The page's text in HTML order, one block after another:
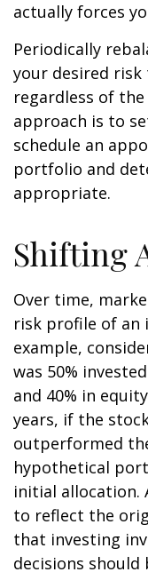
actually forces
Periodically
your desired risk
regardless of
approach is to
schedule an
portfolio and
appropriate.
Shifting
Over time,
risk profile of an
example,
was 50%
and 40% in
years, if the
outperformed
hypothetical
initial allocation.
to reflect the
that investing
decisions should